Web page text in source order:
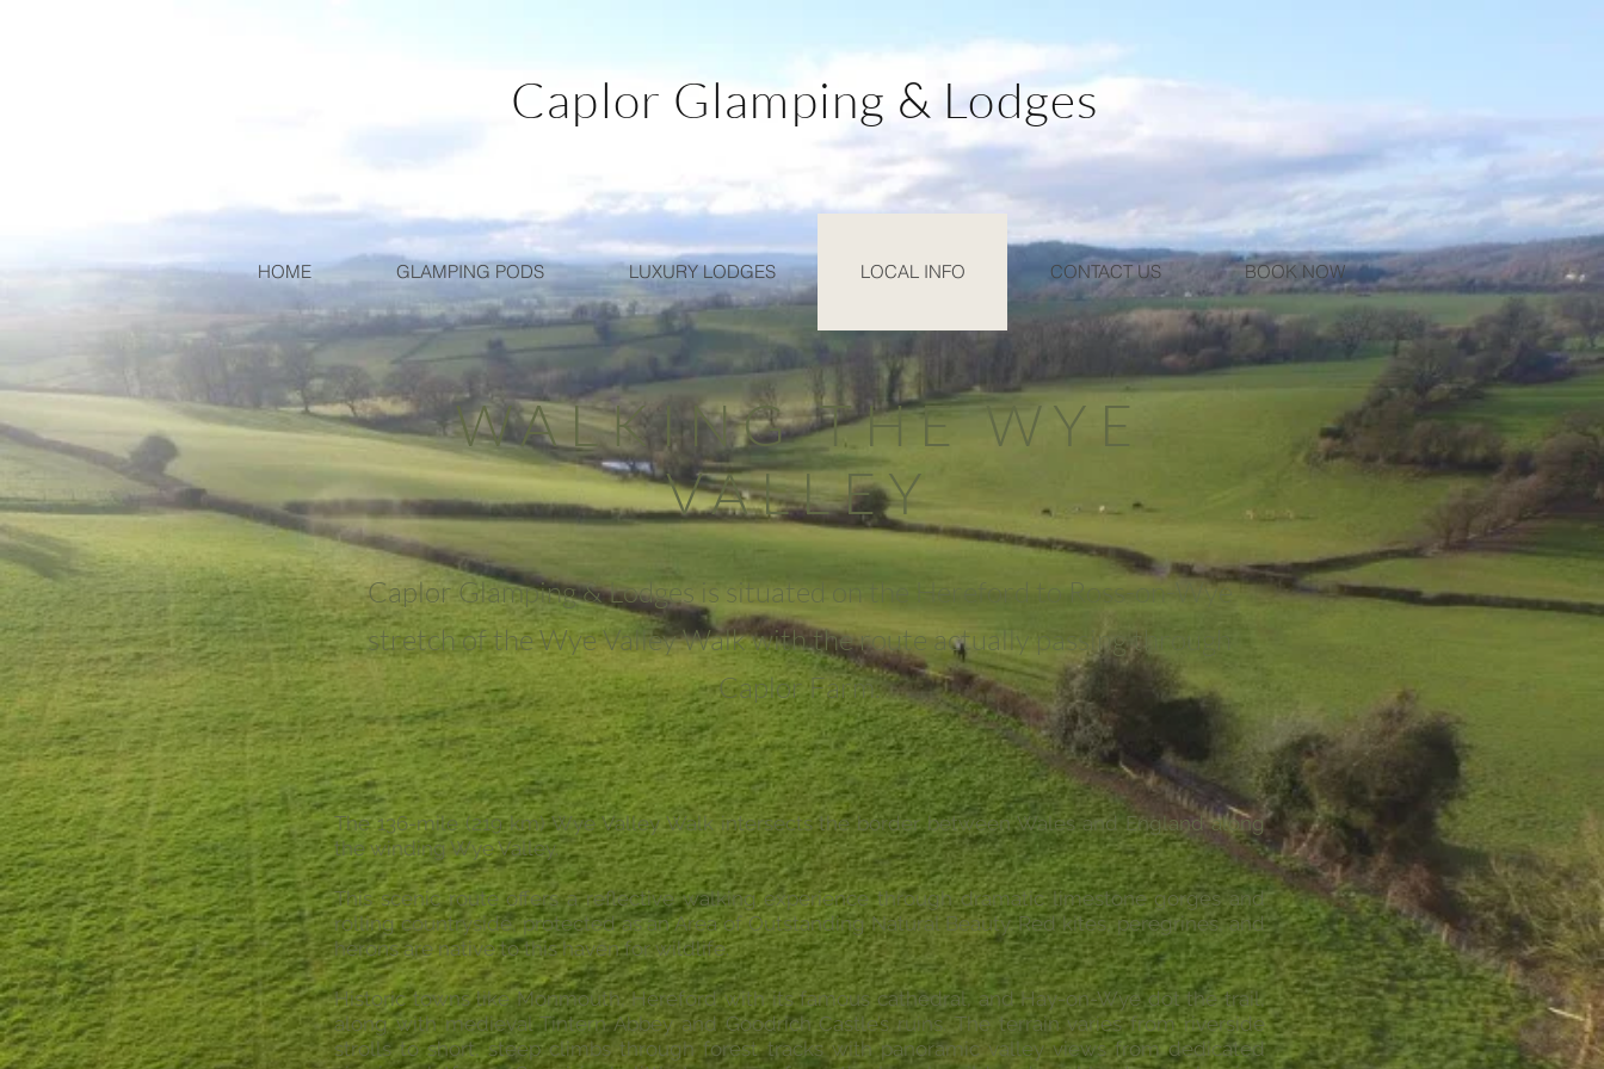
Caplor Glamping & Lodges
HOME GLAMPING PODS LUXURY LODGES LOCAL INFO CONTACT US BOOK NOW
WALKING THE WYE
VALLEY
Caplor Glamping & Lodges is situated on the Hereford to Ross-on-Wye
stretch of the Wye Valley Walk with the route actually passing through
Caplor Farm.
The 136-mile (219 km) Wye Valley Walk intersects the border between Wales and England along
the winding Wye Valley.
This scenic route offers a reflective walking experience through dramatic limestone gorges and
rolling countryside, protected as an Area of Outstanding Natural Beauty. Red kites, peregrines, and
herons are native to this haven for wildlife.
Historic towns like Monmouth, Hereford with its famous cathedral, and Hay-on-Wye dot the trail,
along with medieval Tintern Abbey and Goodrich Castle’s ruins. The terrain varies from riverside
strolls to short, steep climbs through forest tracks with panoramic valley views from dedicated